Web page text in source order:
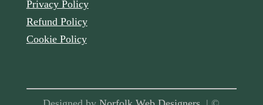
Privacy Policy
Refund Policy
Cookie Policy